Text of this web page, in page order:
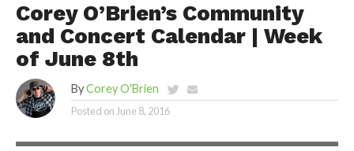
Corey O’Brien’s Community
and Concert Calendar | Week
of June 8th
By Corey O'Brien
Posted onJune 8, 2016